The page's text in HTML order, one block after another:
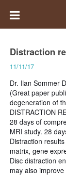
Distraction
11/11/17
Dr. Ilan Sommer
(Great paper
degeneration of
DISTRACTION
28 days of
MRI study. 28
Distraction
matrix, gene
Disc distraction
may also